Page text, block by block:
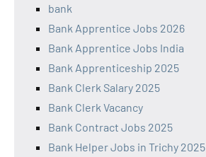
bank
Bank Apprentice Jobs 2026
Bank Apprentice Jobs India
Bank Apprenticeship 2025
Bank Clerk Salary 2025
Bank Clerk Vacancy
Bank Contract Jobs 2025
Bank Helper Jobs in Trichy 2025